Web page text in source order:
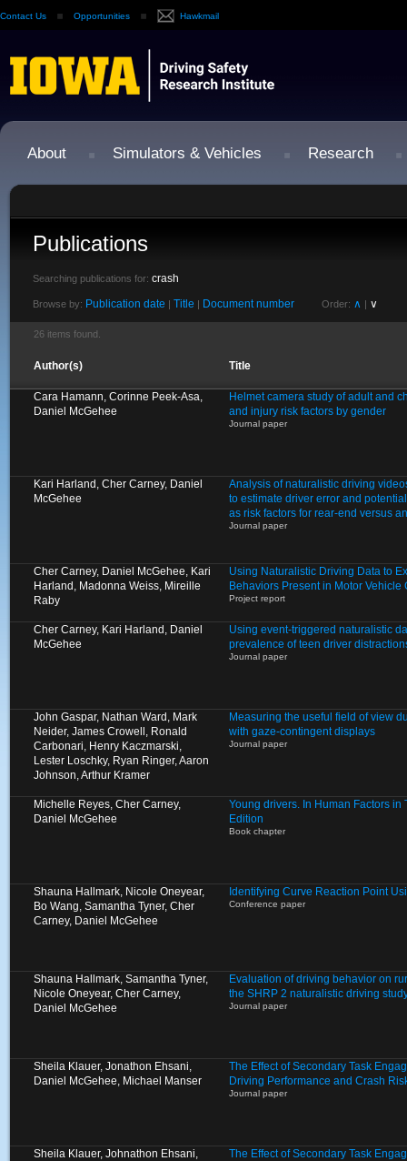
Contact Us Opportunities Hawkmail
About Simulators & Vehicles Research
Publications
Searching publications for: crash
Browse by: Publication date | Title | Document number Order: ∧ | ∨
26 items found.
Author(s) Title
Cara Hamann, Corinne Peek-Asa,
Daniel McGehee
Helmet camera study of adult and
and injury risk factors by gender
Journal paper
Kari Harland, Cher Carney, Daniel
McGehee
Analysis of naturalistic driving
to estimate driver error and
as risk factors for rear-end versus
Journal paper
Cher Carney, Daniel McGehee, Kari
Harland, Madonna Weiss, Mireille
Raby
Using Naturalistic Driving Data to
Behaviors Present in Motor
Project report
Cher Carney, Kari Harland, Daniel
McGehee
Using event-triggered naturalistic
prevalence of teen driver
Journal paper
John Gaspar, Nathan Ward, Mark
Neider, James Crowell, Ronald
Carbonari, Henry Kaczmarski,
Lester Loschky, Ryan Ringer, Aaron
Johnson, Arthur Kramer
Measuring the useful field of view
with gaze-contingent displays
Journal paper
Michelle Reyes, Cher Carney,
Daniel McGehee
Young drivers. In Human Factors in
Edition
Book chapter
Shauna Hallmark, Nicole Oneyear,
Bo Wang, Samantha Tyner, Cher
Carney, Daniel McGehee
Identifying Curve Reaction Point
Conference paper
Shauna Hallmark, Samantha Tyner,
Nicole Oneyear, Cher Carney,
Daniel McGehee
Evaluation of driving behavior on
the SHRP 2 naturalistic driving
Journal paper
Sheila Klauer, Jonathon Ehsani,
Daniel McGehee, Michael Manser
The Effect of Secondary Task
Driving Performance and Crash
Journal paper
Sheila Klauer, Johnathon Ehsani,
The Effect of Secondary Task